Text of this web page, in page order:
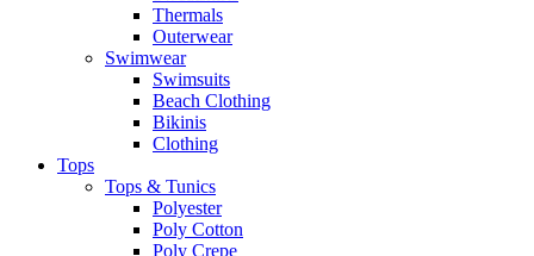
Thermals
Outerwear
Swimwear
Swimsuits
Beach Clothing
Bikinis
Clothing
Tops
Tops & Tunics
Polyester
Poly Cotton
Poly Crepe